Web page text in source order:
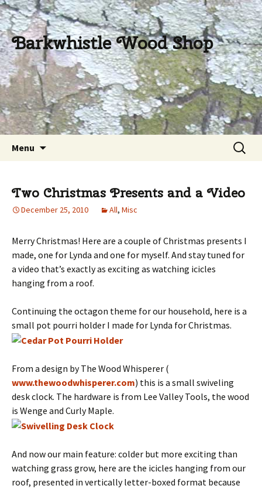
Barkwhistle Wood Shop
Menu
Search
for:
Two Christmas Presents and a Video
December 25, 2010 All, Misc
Merry Christmas! Here are a couple of Christmas presents I
made, one for Lynda and one for myself. And stay tuned for
a video that’s exactly as exciting as watching icicles
hanging from a roof.
Continuing the octagon theme for our household, here is a
small pot pourri holder I made for Lynda for Christmas.
From a design by The Wood Whisperer (
www.thewoodwhisperer.com) this is a small swiveling
desk clock. The hardware is from Lee Valley Tools, the wood
is Wenge and Curly Maple.
And now our main feature: colder but more exciting than
watching grass grow, here are the icicles hanging from our
roof, presented in vertically letter-boxed format because